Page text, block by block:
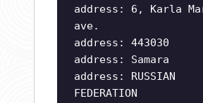
address: 6, Karla
ave.
address: 443030
address: Samara
address: RUSSIAN
FEDERATION